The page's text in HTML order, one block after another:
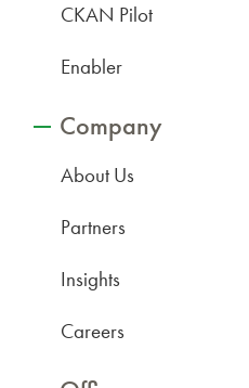
CKAN Pilot
Enabler
Company
About Us
Partners
Insights
Careers